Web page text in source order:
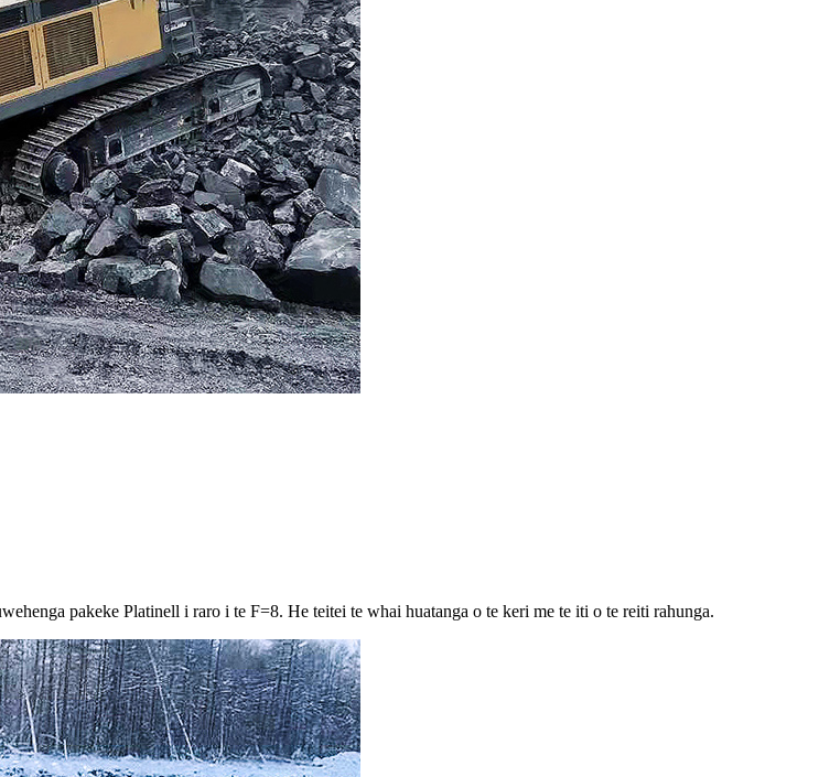
pakeke Platinell i raro i te F=8. He teitei te whai huatanga o te keri me te iti o te reiti rahunga.